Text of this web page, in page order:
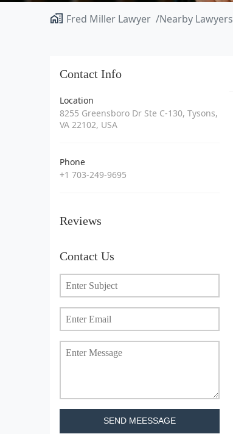
Fred Miller Lawyer Nearby Lawyers
Contact Info
Location
8255 Greensboro Dr Ste C-130, Tysons,
VA 22102, USA
Phone
+1 703-249-9695
Reviews
Contact Us
SEND MEESSAGE